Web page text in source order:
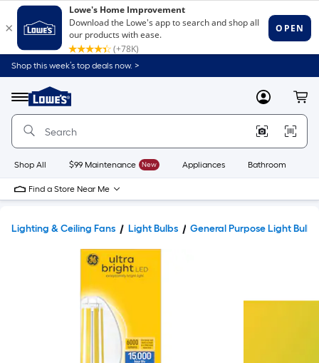
Shop this week’s top deals now. >
Menu
Link
to
Home
Home
Page
MyLowes
Shop All $99 Maintenance New Appliances Bathroom
Find a Store Near Me
Lighting & Ceiling Fans Light Bulbs General Purpose Light Bulbs